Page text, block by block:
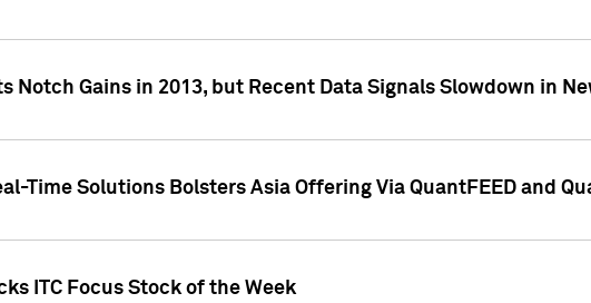
Notch Gains in 2013, but Recent Data Signals Slowdown in
Time Solutions Bolsters Asia Offering Via QuantFEED and
ITC Focus Stock of the Week